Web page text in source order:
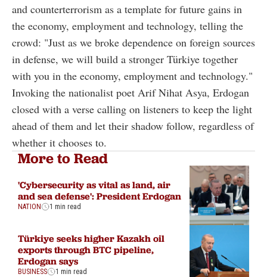
and counterterrorism as a template for future gains in
the economy, employment and technology, telling the
crowd: "Just as we broke dependence on foreign sources
in defense, we will build a stronger Türkiye together
with you in the economy, employment and technology."
Invoking the nationalist poet Arif Nihat Asya, Erdogan
closed with a verse calling on listeners to keep the light
ahead of them and let their shadow follow, regardless of
whether it chooses to.
More to Read
'Cybersecurity as vital as land, air
and sea defense': President Erdogan
NATION 1 min read
Türkiye seeks higher Kazakh oil
exports through BTC pipeline,
Erdogan says
BUSINESS 1 min read